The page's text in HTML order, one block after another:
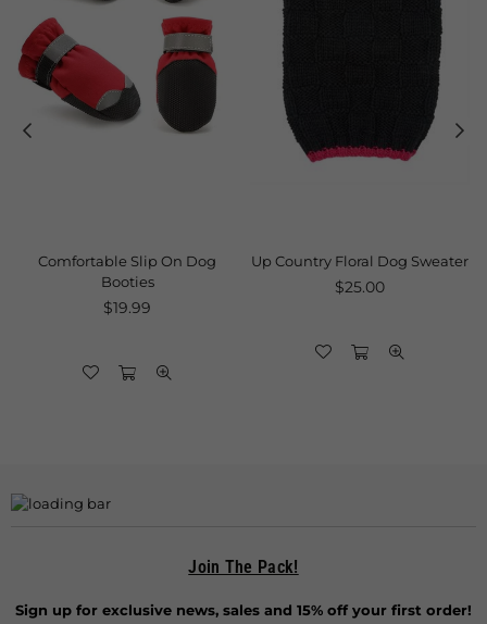
Comfortable Slip On Dog
Booties
Regular
$19.99
Up Country Floral Dog Sweater
Regular
$25.00
Join The Pack!
Sign up for exclusive news, sales and 15% off your first order!